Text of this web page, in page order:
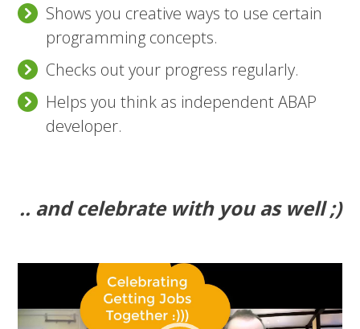
Shows you creative ways to use certain
programming concepts.
Checks out your progress regularly.
Helps you think as independent ABAP
developer.
.. and celebrate with you as well ;)